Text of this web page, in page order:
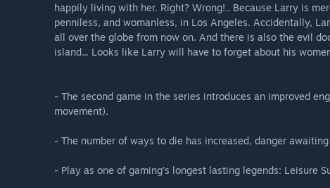
happily living with her. Right? Wrong!.. Because Larry is
penniless, and womanless, in Los Angeles. Accidentally,
all over the globe from now on. And there is also the evil
island... Looks like Larry will have to forget about his
- The second game in the series introduces an improved
movement).
- The number of ways to die has increased, danger
- Play as one of gaming’s longest lasting legends: Leisure